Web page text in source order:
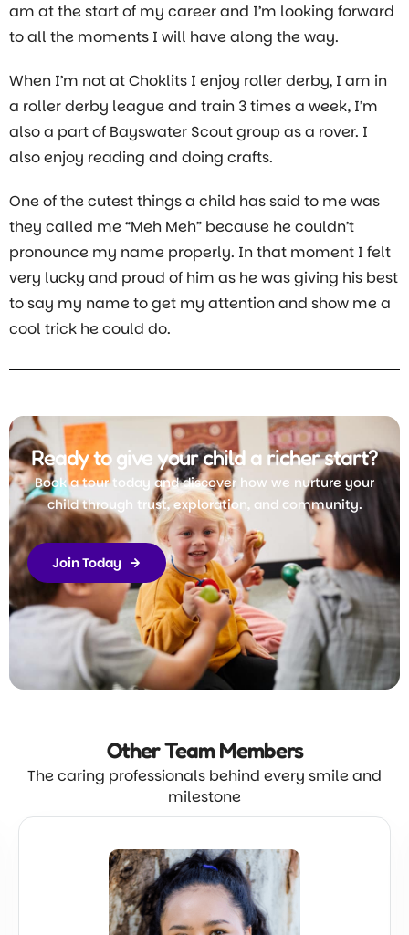
am at the start of my career and I’m looking forward
to all the moments I will have along the way.
When I’m not at Choklits I enjoy roller derby, I am in
a roller derby league and train 3 times a week, I’m
also a part of Bayswater Scout group as a rover. I
also enjoy reading and doing crafts.
One of the cutest things a child has said to me was
they called me “Meh Meh” because he couldn’t
pronounce my name properly. In that moment I felt
very lucky and proud of him as he was giving his best
to say my name to get my attention and show me a
cool trick he could do.
Ready to give your child a richer start?
Book a tour today and discover how we nurture your
child through trust, exploration, and community.
Join Today
Other TeamMembers
The caring professionals behind every smile and
milestone